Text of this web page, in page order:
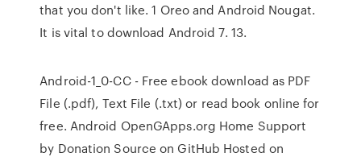
that you don't like. 1 Oreo and Android Nougat.
It is vital to download Android 7. 13.
Android-1_0-CC - Free ebook download as PDF
File (.pdf), Text File (.txt) or read book online for
free. Android OpenGApps.org Home Support
by Donation Source on GitHub Hosted on